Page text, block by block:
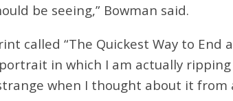
be seeing,” Bowman said.
“The Quickest Way to End a
portrait in which I am actually ripping
when I thought about it from